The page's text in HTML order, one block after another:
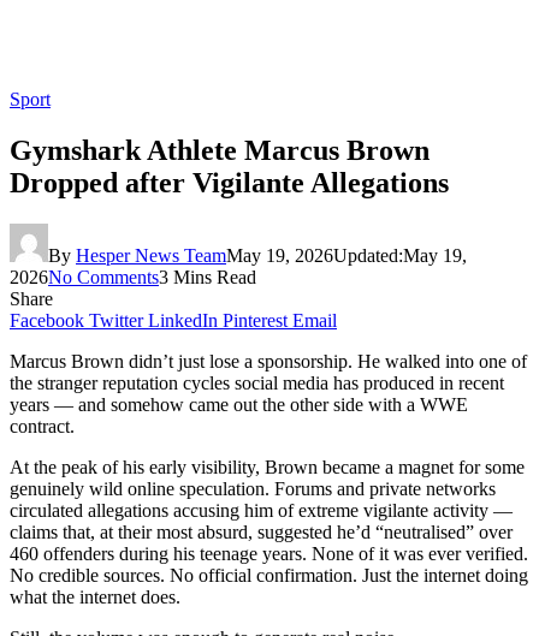
Sport
Gymshark Athlete Marcus Brown
Dropped after Vigilante Allegations
By Hesper News TeamMay 19, 2026Updated:May 19,
2026No Comments3 Mins Read
Share
Facebook Twitter LinkedIn Pinterest Email
Marcus Brown didn’t just lose a sponsorship. He walked into one of
the stranger reputation cycles social media has produced in recent
years — and somehow came out the other side with a WWE
contract.
At the peak of his early visibility, Brown became a magnet for some
genuinely wild online speculation. Forums and private networks
circulated allegations accusing him of extreme vigilante activity —
claims that, at their most absurd, suggested he’d “neutralised” over
460 offenders during his teenage years. None of it was ever verified.
No credible sources. No official confirmation. Just the internet doing
what the internet does.